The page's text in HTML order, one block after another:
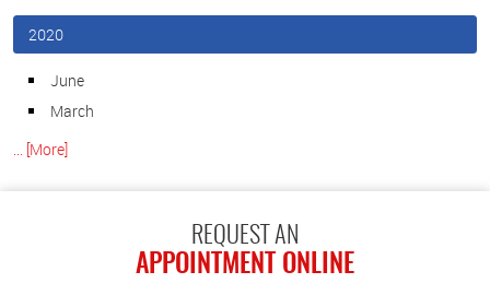
2020
June
March
... [More]
REQUEST AN
APPOINTMENT ONLINE